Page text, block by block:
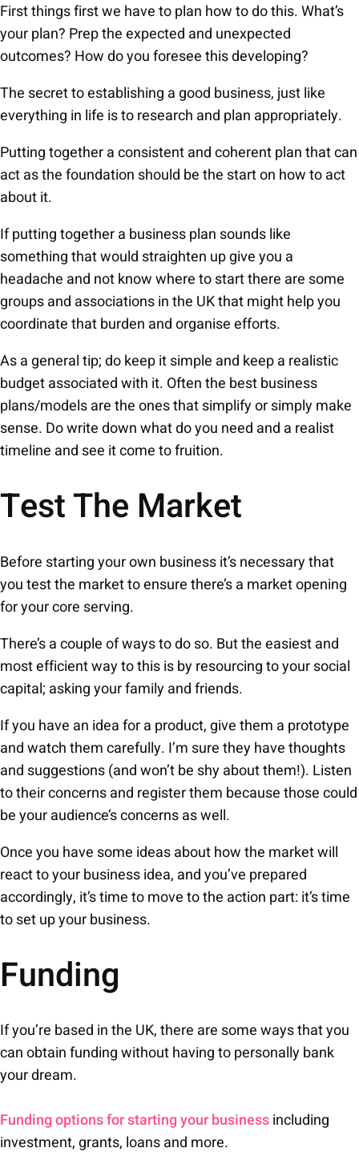
First things first we have to plan how to do this. What’s
your plan? Prep the expected and unexpected
outcomes? How do you foresee this developing?
The secret to establishing a good business, just like
everything in life is to research and plan appropriately.
Putting together a consistent and coherent plan that can
act as the foundation should be the start on how to act
about it.
If putting together a business plan sounds like
something that would straighten up give you a
headache and not know where to start there are some
groups and associations in the UK that might help you
coordinate that burden and organise efforts.
As a general tip; do keep it simple and keep a realistic
budget associated with it. Often the best business
plans/models are the ones that simplify or simply make
sense. Do write down what do you need and a realist
timeline and see it come to fruition.
Test The Market
Before starting your own business it’s necessary that
you test the market to ensure there’s a market opening
for your core serving.
There’s a couple of ways to do so. But the easiest and
most efficient way to this is by resourcing to your social
capital; asking your family and friends.
If you have an idea for a product, give them a prototype
and watch them carefully. I’m sure they have thoughts
and suggestions (and won’t be shy about them!). Listen
to their concerns and register them because those could
be your audience’s concerns as well.
Once you have some ideas about how the market will
react to your business idea, and you’ve prepared
accordingly, it’s time to move to the action part: it’s time
to set up your business.
Funding
If you’re based in the UK, there are some ways that you
can obtain funding without having to personally bank
your dream.
Funding options for starting your businessincluding
investment, grants, loans and more.